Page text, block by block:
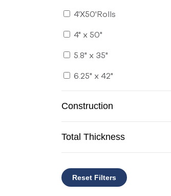
4'X50'Rolls
4" x 50"
5.8" x 35"
6.25" x 42"
Construction
Total Thickness
Reset Filters